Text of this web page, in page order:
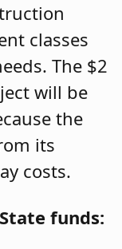
classes
The $2
will be
the
its
costs.
State funds: